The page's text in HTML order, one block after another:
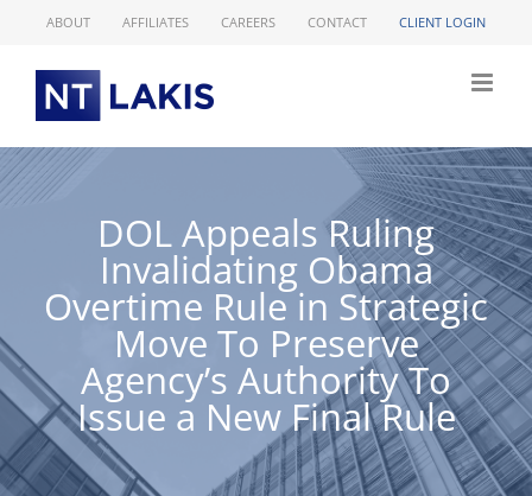
ABOUT AFFILIATES CAREERS CONTACT CLIENT LOGIN
DOL Appeals Ruling
Invalidating Obama
Overtime Rule in Strategic
Move To Preserve
Agency’s Authority To
Issue a New Final Rule